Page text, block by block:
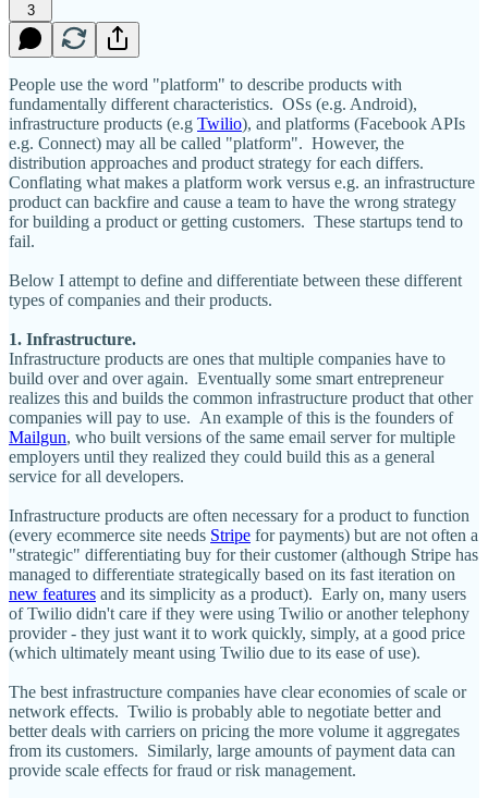
3
People use the word "platform" to describe products with
fundamentally different characteristics. OSs (e.g. Android),
infrastructure products (e.g Twilio), and platforms (Facebook APIs
e.g. Connect) may all be called "platform". However, the
distribution approaches and product strategy for each differs.
Conflating what makes a platform work versus e.g. an infrastructure
product can backfire and cause a team to have the wrong strategy
for building a product or getting customers. These startups tend to
fail.
Below I attempt to define and differentiate between these different
types of companies and their products.
1. Infrastructure.
Infrastructure products are ones that multiple companies have to
build over and over again. Eventually some smart entrepreneur
realizes this and builds the common infrastructure product that other
companies will pay to use. An example of this is the founders of
Mailgun, who built versions of the same email server for multiple
employers until they realized they could build this as a general
service for all developers.
Infrastructure products are often necessary for a product to function
(every ecommerce site needs Stripe for payments) but are not often a
"strategic" differentiating buy for their customer (although Stripe has
managed to differentiate strategically based on its fast iteration on
new features and its simplicity as a product). Early on, many users
of Twilio didn't care if they were using Twilio or another telephony
provider - they just want it to work quickly, simply, at a good price
(which ultimately meant using Twilio due to its ease of use).
The best infrastructure companies have clear economies of scale or
network effects. Twilio is probably able to negotiate better and
better deals with carriers on pricing the more volume it aggregates
from its customers. Similarly, large amounts of payment data can
provide scale effects for fraud or risk management.